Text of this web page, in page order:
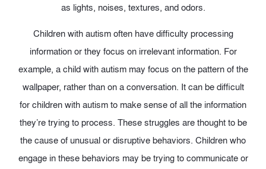
as lights, noises, textures, and odors.
Children with autism often have difficulty processing
information or they focus on irrelevant information. For
example, a child with autism may focus on the pattern of the
wallpaper, rather than on a conversation. It can be difficult
for children with autism to make sense of all the information
they’re trying to process. These struggles are thought to be
the cause of unusual or disruptive behaviors. Children who
engage in these behaviors may be trying to communicate or